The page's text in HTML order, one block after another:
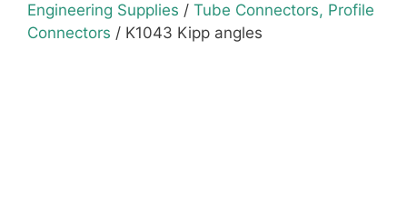
Engineering Supplies / Tube Connectors, Profile
Connectors / K1043 Kipp angles